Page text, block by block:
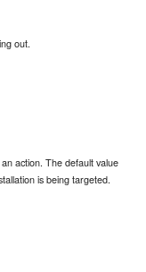
out.
action. The default value
is being targeted.